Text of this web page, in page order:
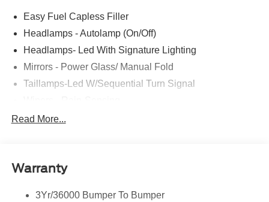
Easy Fuel Capless Filler
Headlamps - Autolamp (On/Off)
Headlamps- Led With Signature Lighting
Mirrors - Power Glass/ Manual Fold
Taillamps-Led W/Sequential Turn Signal
Read More...
Warranty
3Yr/36000 Bumper To Bumper